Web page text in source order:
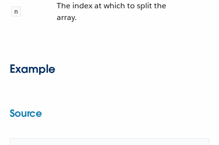
n
The index at which to split the
array.
Example
Source